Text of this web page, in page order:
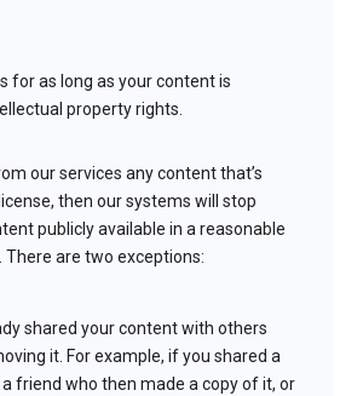
for as long as your content is
property rights.
our services any content that’s
then our systems will stop
publicly available in a reasonable
are two exceptions:
shared your content with others
it. For example, if you shared a
friend who then made a copy of it, or